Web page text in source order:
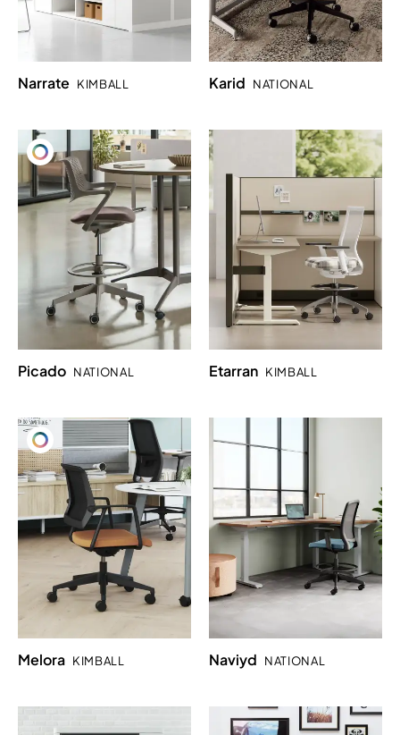
Narrate KIMBALL Karid NATIONAL
Picado NATIONAL Etarran KIMBALL
Melora KIMBALL Naviyd NATIONAL